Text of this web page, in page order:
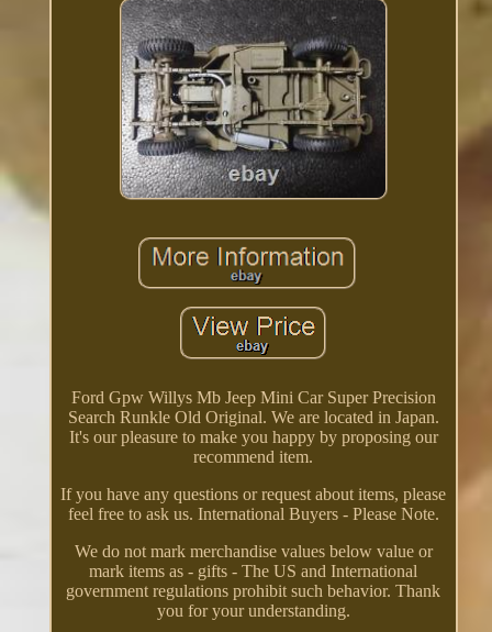
Ford Gpw Willys Mb Jeep Mini Car Super Precision
Search Runkle Old Original. We are located in Japan.
It's our pleasure to make you happy by proposing our
recommend item.
If you have any questions or request about items, please
feel free to ask us. International Buyers - Please Note.
We do not mark merchandise values below value or
mark items as - gifts - The US and International
government regulations prohibit such behavior. Thank
you for your understanding.